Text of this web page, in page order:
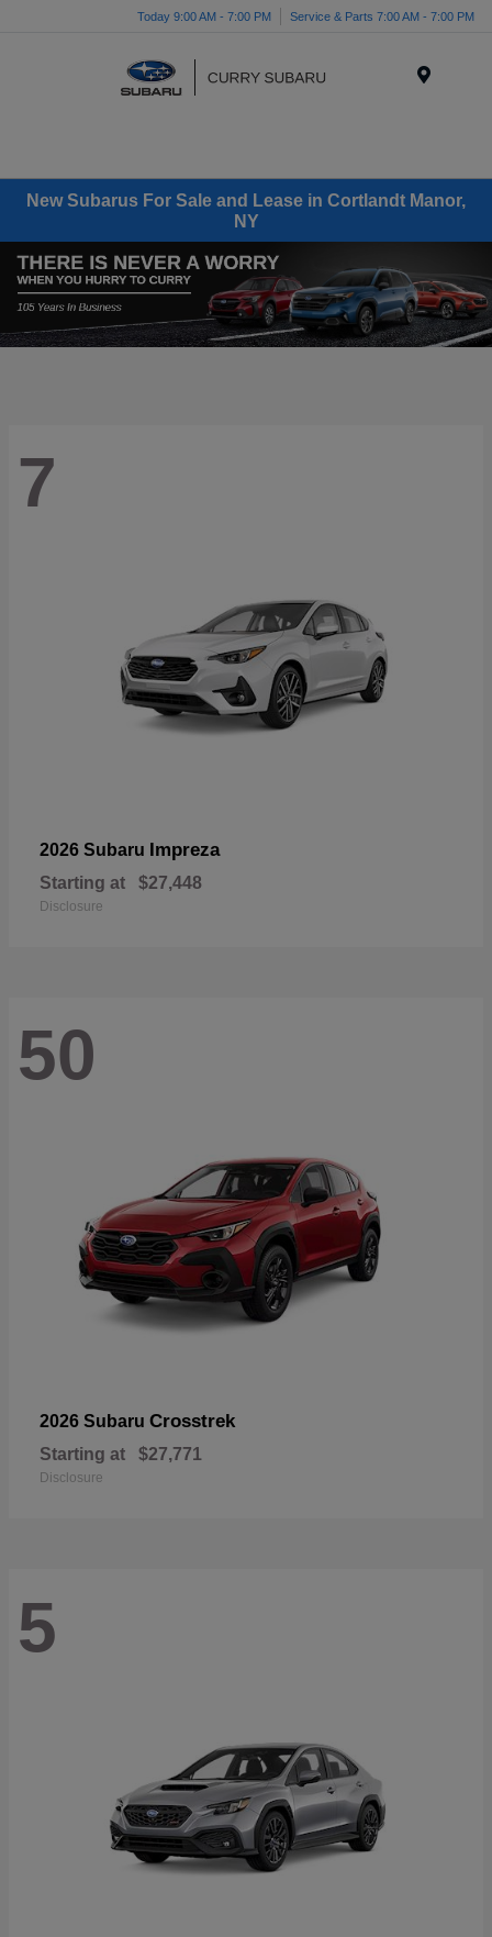
Today 9:00 AM - 7:00 PM Service & Parts 7:00 AM - 7:00 PM
New Subarus For Sale and Lease in Cortlandt Manor,
NY
7
2026 Subaru Impreza
Starting at $27,448
Disclosure
50
2026 Subaru Crosstrek
Starting at $27,771
Disclosure
5